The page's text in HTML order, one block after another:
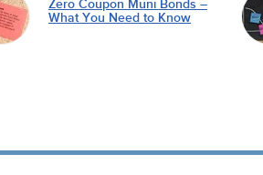
Zero Coupon Muni Bonds –
What You Need to Know